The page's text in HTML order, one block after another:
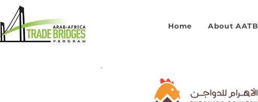
Home About AATB